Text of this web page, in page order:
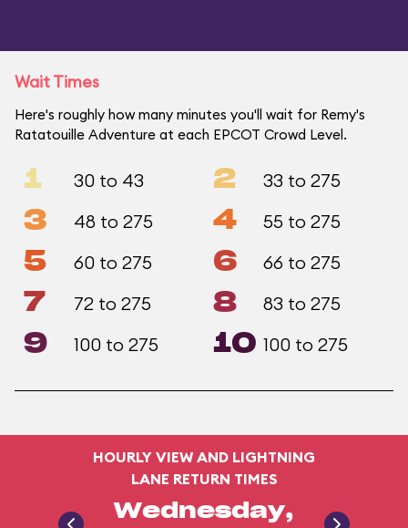
Wait Times
Here's roughly how many minutes you'll wait for Remy's
Ratatouille Adventure at each EPCOT Crowd Level.
1 30 to 43 2 33 to 275
3 48 to 275 4 55 to 275
5 60 to 275 6 66 to 275
7 72 to 275 8 83 to 275
9 100 to 275 10 100 to 275
HOURLY VIEW AND LIGHTNING
LANE RETURN TIMES
Wednesday,